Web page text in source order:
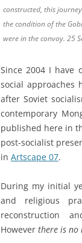
constructed, this
the condition of the
were in the convoy. 25
Since 2004 I have
social approaches
after Soviet
contemporary
published here in
post-socialist
in Artscape 07.
During my initial
and religious
reconstruction
However there is no